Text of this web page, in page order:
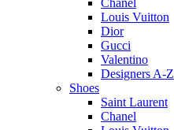
Chanel
Louis Vuitton
Dior
Gucci
Valentino
Designers A-Z
Shoes
Saint Laurent
Chanel